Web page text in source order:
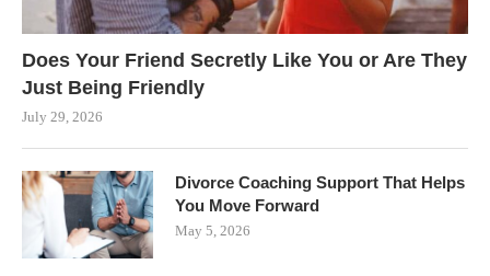
Does Your Friend Secretly Like You or Are They
Just Being Friendly
July 29, 2026
Divorce Coaching Support That Helps
You Move Forward
May 5, 2026